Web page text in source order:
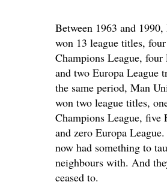
Between 1963 and
won 13 league titles,
Champions League, four
and two Europa League
the same period, Man
won two league titles,
Champions League, five
and zero Europa
now had something to
neighbours with. And
ceased to.